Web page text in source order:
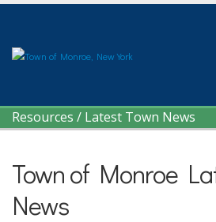
Resources / Latest Town News
Town of Monroe
News